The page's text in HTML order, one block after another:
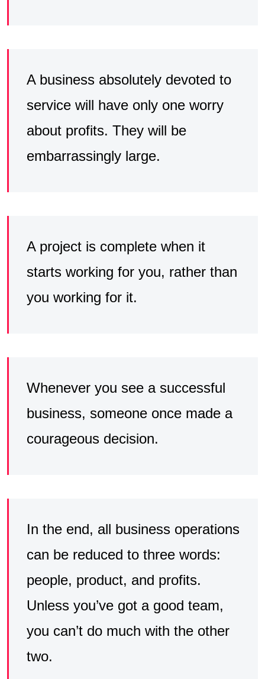
A business absolutely devoted to
service will have only one worry
about profits. They will be
embarrassingly large.
A project is complete when it
starts working for you, rather than
you working for it.
Whenever you see a successful
business, someone once made a
courageous decision.
In the end, all business operations
can be reduced to three words:
people, product, and profits.
Unless you’ve got a good team,
you can’t do much with the other
two.